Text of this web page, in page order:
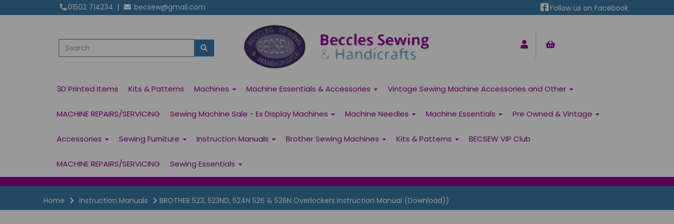
01502 714234 | becsew@gmail.com Follow us on Facebook
3D Printed Items Kits & Patterns Machines Machine Essentials & Accessories Vintage Sewing Machine Accessories and Other
MACHINE REPAIRS/SERVICING Sewing Machine Sale - Ex Display Machines Machine Needles Machine Essentials Pre Owned & Vintage
Accessories Sewing Furniture Instruction Manuals Brother Sewing Machines Kits & Patterns BECSEW VIP Club
MACHINE REPAIRS/SERVICING Sewing Essentials
Home Instruction Manuals BROTHER 523, 523ND, 524N 526 & 526N Overlockers Instruction Manual (Download))